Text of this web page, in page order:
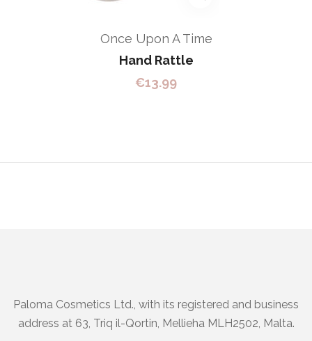
Once Upon A Time
Hand Rattle
€13.99
Paloma Cosmetics Ltd., with its registered and business
address at 63, Triq il-Qortin, Mellieha MLH2502, Malta.